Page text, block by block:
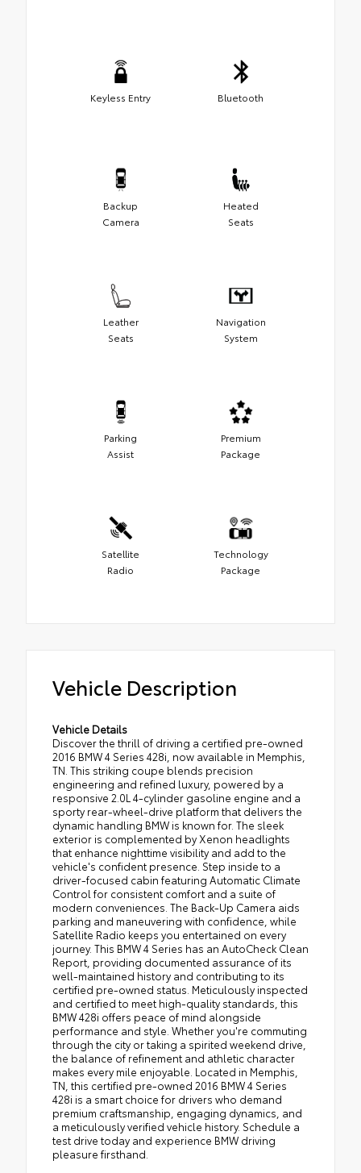
Keyless Entry Bluetooth
Backup
Camera
Heated
Seats
Leather
Seats
Navigation
System
Parking
Assist
Premium
Package
Satellite
Radio
Technology
Package
Vehicle Description
Vehicle Details
Discover the thrill of driving a certified pre-owned
2016 BMW 4 Series 428i, now available in Memphis,
TN. This striking coupe blends precision
engineering and refined luxury, powered by a
responsive 2.0L 4-cylinder gasoline engine and a
sporty rear-wheel-drive platform that delivers the
dynamic handling BMW is known for. The sleek
exterior is complemented by Xenon headlights
that enhance nighttime visibility and add to the
vehicle's confident presence. Step inside to a
driver-focused cabin featuring Automatic Climate
Control for consistent comfort and a suite of
modern conveniences. The Back-Up Camera aids
parking and maneuvering with confidence, while
Satellite Radio keeps you entertained on every
journey. This BMW 4 Series has an AutoCheck Clean
Report, providing documented assurance of its
well-maintained history and contributing to its
certified pre-owned status. Meticulously inspected
and certified to meet high-quality standards, this
BMW 428i offers peace of mind alongside
performance and style. Whether you're commuting
through the city or taking a spirited weekend drive,
the balance of refinement and athletic character
makes every mile enjoyable. Located in Memphis,
TN, this certified pre-owned 2016 BMW 4 Series
428i is a smart choice for drivers who demand
premium craftsmanship, engaging dynamics, and
a meticulously verified vehicle history. Schedule a
test drive today and experience BMW driving
pleasure firsthand.